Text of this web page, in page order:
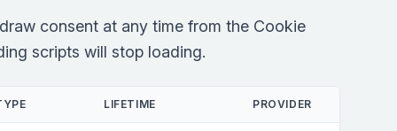
consent at any time from the Cookie
scripts will stop loading.
LIFETIME PROVIDER